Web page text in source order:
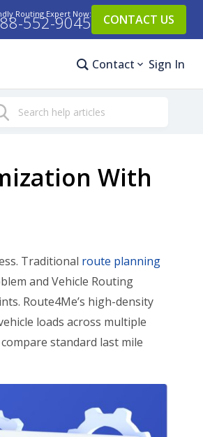
Routing Expert Now:
552-9045 CONTACT US
Contact Sign In
With
Traditional route planning
and Vehicle Routing
Route4Me’s high-density
loads across multiple
standard last mile